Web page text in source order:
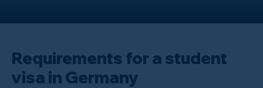
Requirements for a student
visa in Germany